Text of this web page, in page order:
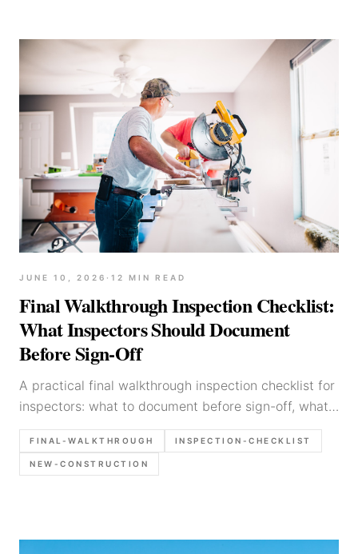
JUNE 10, 2026 · 12 MIN READ
Final Walkthrough Inspection Checklist:
What Inspectors Should Document
Before Sign-Off
A practical final walkthrough inspection checklist for
inspectors: what to document before sign-off, what
photos to take, and how to write builder-actionable
findings.
FINAL-WALKTHROUGH INSPECTION-CHECKLIST
NEW-CONSTRUCTION